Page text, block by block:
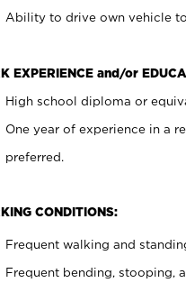
Ability to drive own vehicle
EXPERIENCE and/or
High school diploma or
One year of experience in a
preferred.
CONDITIONS:
Frequent walking and
Frequent bending, stooping,